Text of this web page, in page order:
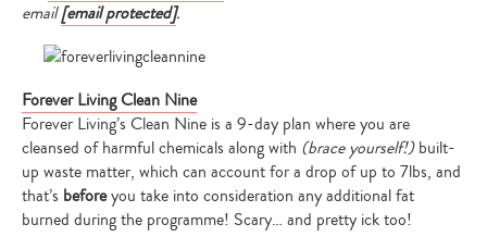
Type
your
search…
email[email protected].
Forever Living Clean Nine
Forever Living’s Clean Nine is a 9-day plan where you are
cleansed of harmful chemicals along with (brace yourself!)built-
up waste matter, which can account for a drop of up to 7lbs, and
that’s beforeyou take into consideration any additional fat
burned during the programme! Scary… and pretty ick too!